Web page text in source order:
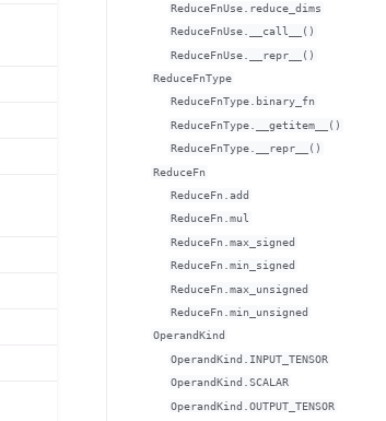
ReduceFnUse.reduce_dims
ReduceFnUse.__call__()
ReduceFnUse.__repr__()
ReduceFnType
ReduceFnType.binary_fn
ReduceFnType.__getitem__()
ReduceFnType.__repr__()
ReduceFn
ReduceFn.add
ReduceFn.mul
ReduceFn.max_signed
ReduceFn.min_signed
ReduceFn.max_unsigned
ReduceFn.min_unsigned
OperandKind
OperandKind.INPUT_TENSOR
OperandKind.SCALAR
OperandKind.OUTPUT_TENSOR